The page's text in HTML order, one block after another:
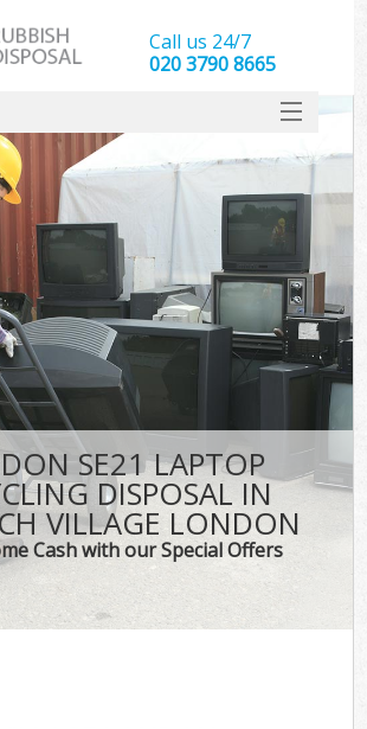
SE21 LAPTOP
DISPOSAL IN
VILLAGE LONDON
Cash with our Special Offers
Call us 24/7
020 3790 8665
SERVICES
HOME
DEALS
FAQ
CONTACT